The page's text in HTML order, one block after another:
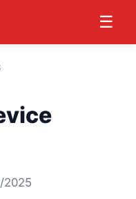
☰
2025